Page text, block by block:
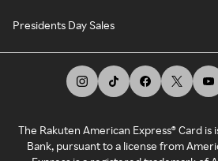
Presidents Day Sales
The Rakuten American Express® Card
Bank, pursuant to a license from